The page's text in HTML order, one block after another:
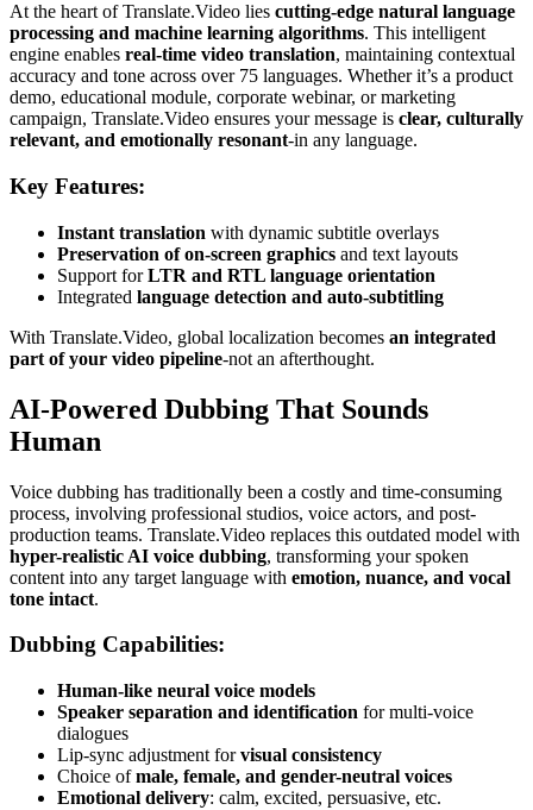
At the heart of Translate.Video lies cutting-edge natural language
processing and machine learning algorithms. This intelligent
engine enables real-time video translation, maintaining contextual
accuracy and tone across over 75 languages. Whether it’s a product
demo, educational module, corporate webinar, or marketing
campaign, Translate.Video ensures your message is clear, culturally
relevant, and emotionally resonant-in any language.
Key Features:
Instant translation with dynamic subtitle overlays
Preservation of on-screen graphics and text layouts
Support forLTR and RTL language orientation
Integrated language detection and auto-subtitling
With Translate.Video, global localization becomes an integrated
part of your video pipeline-not an afterthought.
AI-Powered Dubbing That Sounds
Human
Voice dubbing has traditionally been a costly and time-consuming
process, involving professional studios, voice actors, and post-
production teams. Translate.Video replaces this outdated model with
hyper-realistic AI voice dubbing, transforming your spoken
content into any target language with emotion, nuance, and vocal
tone intact.
Dubbing Capabilities:
Human-like neural voice models
Speaker separation and identification for multi-voice
dialogues
Lip-sync adjustment forvisual consistency
Choice ofmale, female, and gender-neutral voices
Emotional delivery: calm, excited, persuasive, etc.